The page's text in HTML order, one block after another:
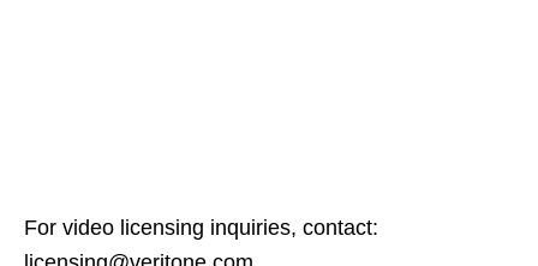
For video licensing inquiries, contact: